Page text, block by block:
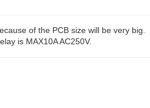
of the PCB size will be very big.
is MAX10A AC250V.